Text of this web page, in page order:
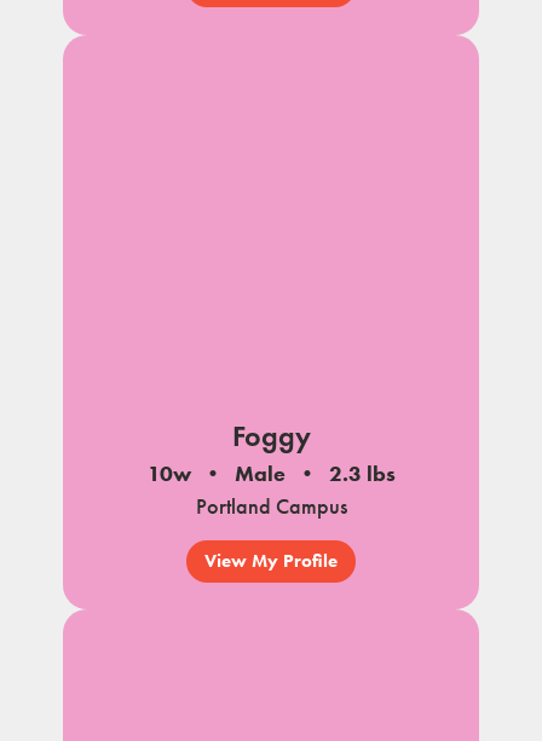
Foggy
10w Male
2.3 lbs
Portland Campus
View My Profile